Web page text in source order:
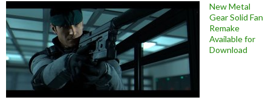
New Metal
Gear Solid Fan
Remake
Available for
Download